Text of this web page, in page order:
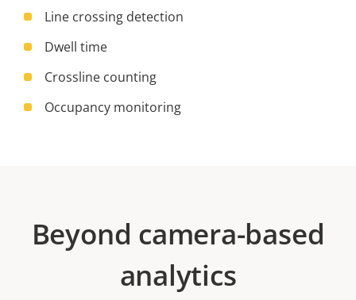
Line crossing detection
Dwell time
Crossline counting
Occupancy monitoring
Beyond camera-based
analytics